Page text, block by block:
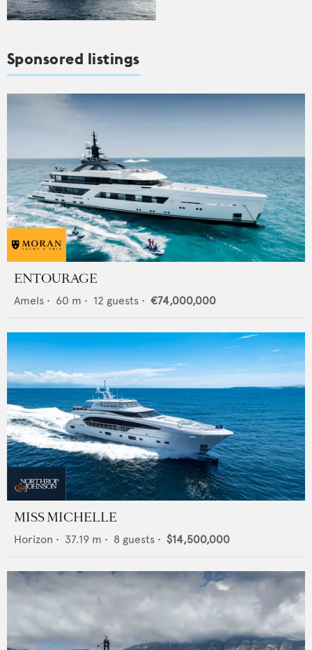
Sponsored listings
ENTOURAGE
Amels • 60 m • 12 guests • €74,000,000
MISS MICHELLE
Horizon • 37.19 m • 8 guests • $14,500,000